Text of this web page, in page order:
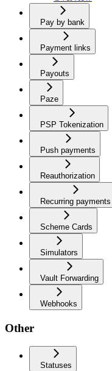
Pay by bank
Payment links
Payouts
Paze
PSP Tokenization
Push payments
Reauthorization
Recurring payments
Scheme Cards
Simulators
Vault Forwarding
Webhooks
Other
Statuses